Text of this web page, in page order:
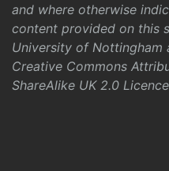
and where otherwise
content provided on this
University of Nottingham
Creative Commons
ShareAlike UK 2.0